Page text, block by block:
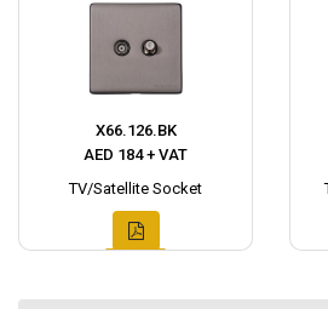
X66.126.BK
AED 184 + VAT
TV/Satellite Socket